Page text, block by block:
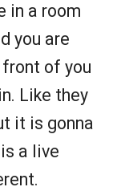
in a room
you are
of you
Like they
it is gonna
a live